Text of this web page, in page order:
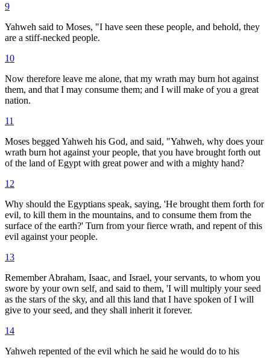
9
Yahweh said to Moses, "I have seen these people, and behold, they
are a stiff-necked people.
10
Now therefore leave me alone, that my wrath may burn hot against
them, and that I may consume them; and I will make of you a great
nation.
11
Moses begged Yahweh his God, and said, "Yahweh, why does your
wrath burn hot against your people, that you have brought forth out
of the land of Egypt with great power and with a mighty hand?
12
Why should the Egyptians speak, saying, 'He brought them forth for
evil, to kill them in the mountains, and to consume them from the
surface of the earth?' Turn from your fierce wrath, and repent of this
evil against your people.
13
Remember Abraham, Isaac, and Israel, your servants, to whom you
swore by your own self, and said to them, 'I will multiply your seed
as the stars of the sky, and all this land that I have spoken of I will
give to your seed, and they shall inherit it forever.
14
Yahweh repented of the evil which he said he would do to his